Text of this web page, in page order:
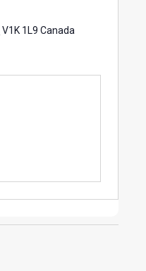
V1K 1L9 Canada